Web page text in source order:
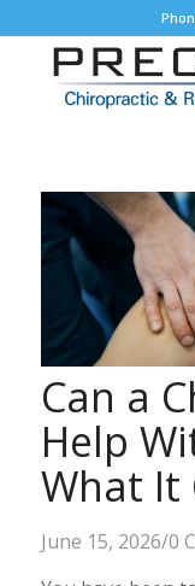
Can a
Help
What It
June 15, 2026/0